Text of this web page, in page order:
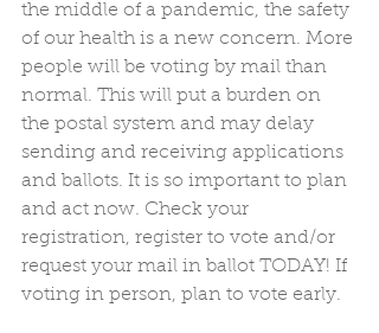
the middle of a pandemic, the safety
of our health is a new concern. More
people will be voting by mail than
normal. This will put a burden on
the postal system and may delay
sending and receiving applications
and ballots. It is so important to plan
and act now. Check your
registration, register to vote and/or
request your mail in ballot TODAY! If
voting in person, plan to vote early.